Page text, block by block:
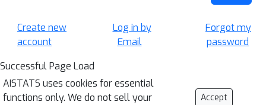
Create new
account
Log in by
Email
Forgot my
password
Successful Page Load
AISTATS uses cookies for essential
functions only. We do not sell your
Accept